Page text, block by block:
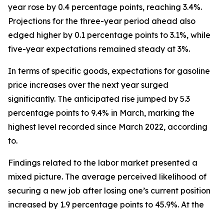
year rose by 0.4 percentage points, reaching 3.4%.
Projections for the three-year period ahead also
edged higher by 0.1 percentage points to 3.1%, while
five-year expectations remained steady at 3%.
In terms of specific goods, expectations for gasoline
price increases over the next year surged
significantly. The anticipated rise jumped by 5.3
percentage points to 9.4% in March, marking the
highest level recorded since March 2022, according
to.
Findings related to the labor market presented a
mixed picture. The average perceived likelihood of
securing a new job after losing one’s current position
increased by 1.9 percentage points to 45.9%. At the